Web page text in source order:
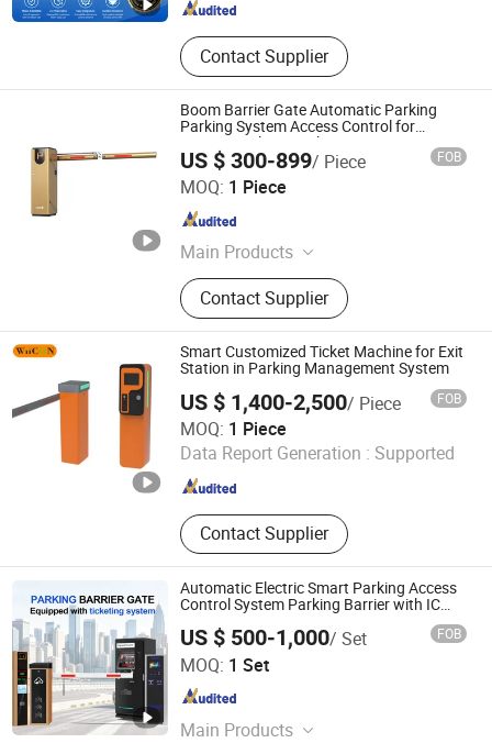
Contact Supplier
Boom Barrier Gate Automatic Parking
Parking System Access Control for
Commercial Car Park Entrance
US $ 300-899/ Piece FOB
MOQ: 1 Piece
Main Products
Swing Gate, Barrier Gate, Parking
System, Swing Gate Motor, Swing
Gate Turnstile, Swing Barrier Gate,
Swing Gate Controller, Automatic
Swing Gate, Tripod Turnstile
Contact Supplier
Fujica System Co., Ltd
Guangdong , China
Smart Customized Ticket Machine for Exit
Station in Parking Management System
US $ 1,400-2,500/ Piece FOB
MOQ: 1 Piece
Data Report Generation : Supported
Contact Supplier
Jiangsu Wiicontrol Information Technology Co.,Ltd
Jiangsu , China Since 2022
Automatic Electric Smart Parking Access
Control System Parking Barrier with IC
US $ 500-1,000/ Set FOB
MOQ: 1 Set
Main Products
Foshan Jinjianye Electric Door Co., Ltd.
Guangdong , China